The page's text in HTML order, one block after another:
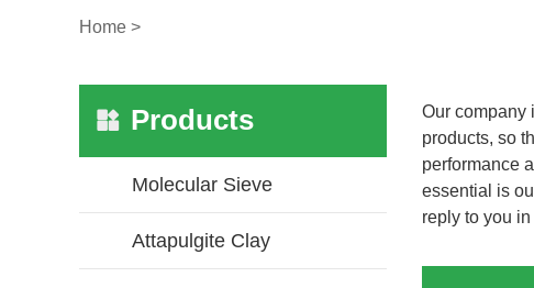
Home >
Our company
products, so
performance
essential is
reply to you in
Products
Molecular Sieve
Attapulgite Clay